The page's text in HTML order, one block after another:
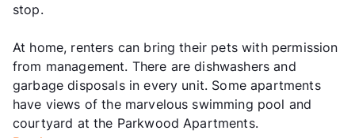
stop.
At home, renters can bring their pets with permission
from management. There are dishwashers and
garbage disposals in every unit. Some apartments
have views of the marvelous swimming pool and
courtyard at the Parkwood Apartments.